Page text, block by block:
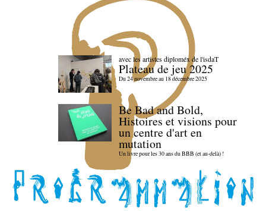
avec les artistes diploméx de l'isdaT
Plateau de jeu 2025
Du 24 novembre au 18 décembre 2025
Be Bad and Bold,
Histoires et visions pour
un centre d'art en
mutation
Un livre pour les 30 ans du BBB (et au-delà) !